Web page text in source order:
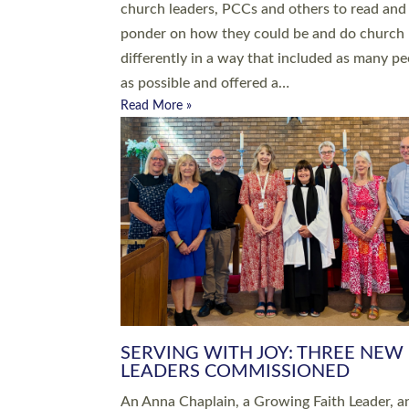
Roundswell; Jackie Skinner commissioned as
Growing Faith…
Read More »
20 NEW CHURCH MINISTERS
DEVON ORDAINED AT EXETER
CATHEDRAL